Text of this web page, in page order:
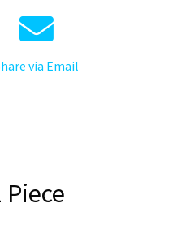
via Email
Piece